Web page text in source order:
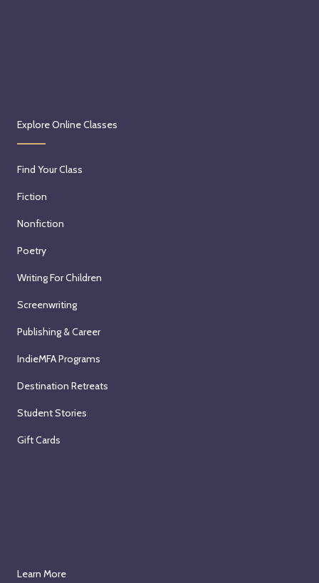
Explore Online Classes
Find Your Class
Fiction
Nonfiction
Poetry
Writing For Children
Screenwriting
Publishing & Career
IndieMFA Programs
Destination Retreats
Student Stories
Gift Cards
Learn More